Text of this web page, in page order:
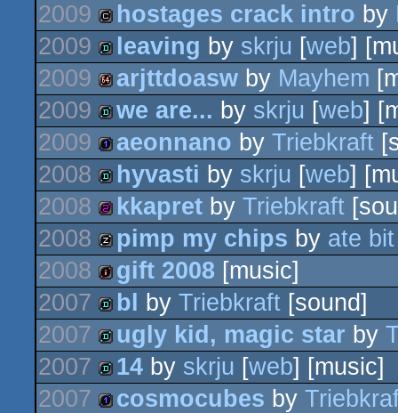
demo
2009
cracktro
hostages crack intro by
2009
demo
leaving by skrju [web]
2009
64k
arjttdoasw by Mayhem
2009
demo
we are... by skrju [web]
2009
1k
aeonnano by Triebkraft
2008
demo
hyvasti by skrju [web]
2008
256b
kkapret by Triebkraft
2008
musicdisk
pimp my chips by ate bit
2008
intro
gift 2008 [music]
2007
demo
bl by Triebkraft [sound]
2007
demo
ugly kid, magic star by
2007
demo
14 by skrju [web] [music]
2007
cosmocubes by